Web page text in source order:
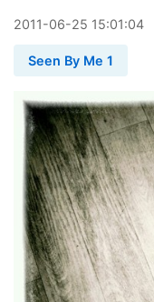
2011-06-25 15:01:04
Seen By Me 1